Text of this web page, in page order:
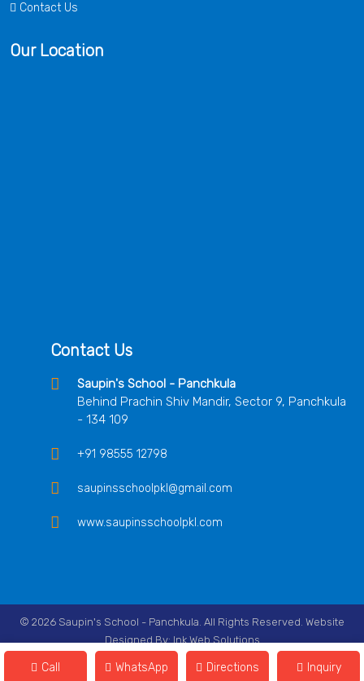
Call WhatsApp Directions Inquiry
Contact Us
Our Location
Contact Us
Saupin's School - Panchkula
Behind Prachin Shiv Mandir, Sector 9, Panchkula
- 134 109
+91 98555 12798
saupinsschoolpkl@gmail.com
www.saupinsschoolpkl.com
© 2026 Saupin's School - Panchkula. All Rights Reserved. Website
Designed By:Ink Web Solutions